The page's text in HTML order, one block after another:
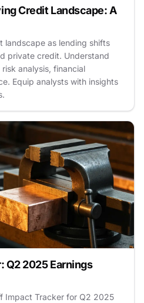
Credit Landscape: A
landscape as lending shifts
private credit. Understand
analysis, financial
Equip analysts with insights
Q2 2025 Earnings
Impact Tracker for Q2 2025